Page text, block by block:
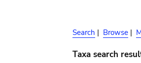
Search | Browse |
Taxa search